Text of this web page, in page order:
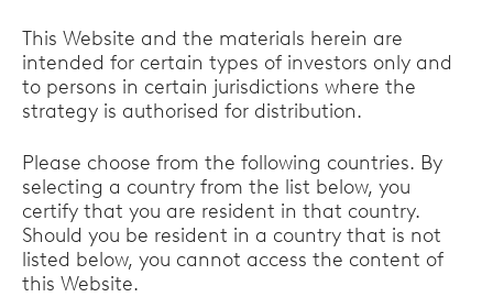
This Website and the materials herein are
intended for certain types of investors only and
to persons in certain jurisdictions where the
strategy is authorised for distribution.
Please choose from the following countries. By
selecting a country from the list below, you
certify that you are resident in that country.
Should you be resident in a country that is not
listed below, you cannot access the content of
this Website.